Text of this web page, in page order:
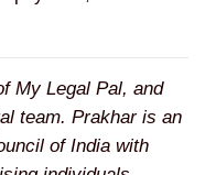
My Legal Pal, and
team. Prakhar is an
of India with